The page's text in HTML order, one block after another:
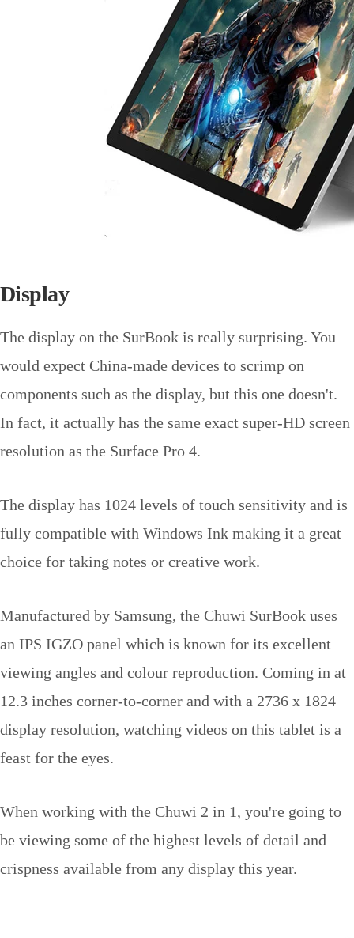
Display
The display on the SurBook is really surprising. You
would expect China-made devices to scrimp on
components such as the display, but this one doesn't.
In fact, it actually has the same exact super-HD screen
resolution as the Surface Pro 4.
The display has 1024 levels of touch sensitivity and is
fully compatible with Windows Ink making it a great
choice for taking notes or creative work.
Manufactured by Samsung, the Chuwi SurBook uses
an IPS IGZO panel which is known for its excellent
viewing angles and colour reproduction. Coming in at
12.3 inches corner-to-corner and with a 2736 x 1824
display resolution, watching videos on this tablet is a
feast for the eyes.
When working with the Chuwi 2 in 1, you're going to
be viewing some of the highest levels of detail and
crispness available from any display this year.